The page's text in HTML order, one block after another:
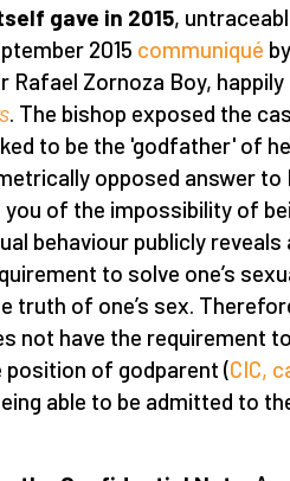
gave in 2015,
2015 communiqué
Rafael Zornoza Boy,
. The bishop exposed the
to be the 'godfather' of
opposed answer to
of the impossibility of
behaviour publicly
to solve one’s
truth of one’s sex.
not have the requirement
of godparent (CIC,
able to be admitted to